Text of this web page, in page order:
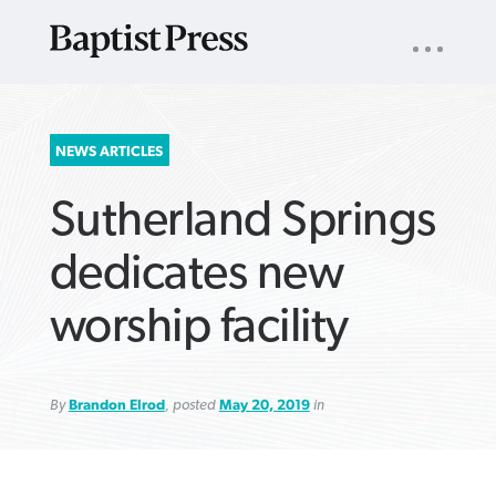
SEARCH
FOR:
NAV
NEWS ARTICLES
Sutherland Springs
dedicates new
worship facility
ByBrandon Elrod, posted May 20, 2019in
VIEW MORE ARTICLES ›
VIEW MORE ARTICLES ›
VIEW MORE
VIEW MORE